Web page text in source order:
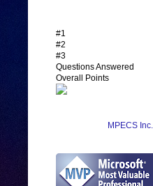
#1
#2
#3
Questions Answered
Overall Points
MPECS